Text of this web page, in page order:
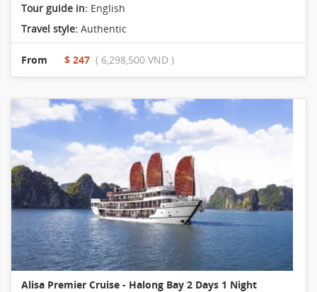
Tour guide in: English
Travel style: Authentic
From $ 247 ( 6,298,500 VND )
Alisa Premier Cruise - Halong Bay 2 Days 1 Night